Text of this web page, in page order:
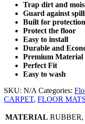
Trap dirt and
Guard against
Built for protection
Protect the floor
Easy to install
Durable and
Premium Material
Perfect Fit
Easy to wash
SKU: N/A Categories:
CARPET, FLOOR MATS
MATERIAL RUBBER,